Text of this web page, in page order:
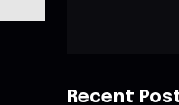
Recent